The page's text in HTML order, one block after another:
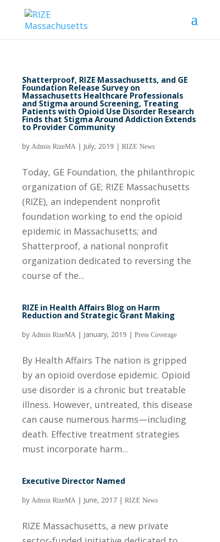
Shatterproof, RIZE Massachusetts, and GE
Foundation Release Survey on
Massachusetts Healthcare Professionals
and Stigma around Screening, Treating
Patients with Opioid Use Disorder Research
Finds that Stigma Around Addiction Extends
to Provider Community
by Admin RizeMA| July, 2019 | RIZE News
Today, GE Foundation, the philanthropic
organization of GE; RIZE Massachusetts
(RIZE), an independent nonprofit
foundation working to end the opioid
epidemic in Massachusetts; and
Shatterproof, a national nonprofit
organization dedicated to reversing the
course of the...
RIZE in Health Affairs Blog on Harm
Reduction and Strategic Grant Making
by Admin RizeMA| January, 2019 | Press Coverage
By Health Affairs The nation is gripped
by an opioid overdose epidemic. Opioid
use disorder is a chronic but treatable
illness. However, untreated, this disease
can cause numerous harms—including
death. Effective treatment strategies
must incorporate harm...
Executive Director Named
by Admin RizeMA| June, 2017| RIZE News
RIZE Massachusetts, a new private